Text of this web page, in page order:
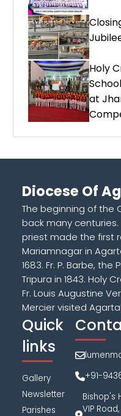
Holy
at
Diocese Of
The beginning of the
back many centuries.
priest made the first
Mariamnagar in
1683. Fr. P. Barbe,
Tripura in 1843. Holy
Fr. Louis Augustine
Mercier visited
Quick
links
Gallery
Newsletter
Parishes
+91-
Bishop's
VIP